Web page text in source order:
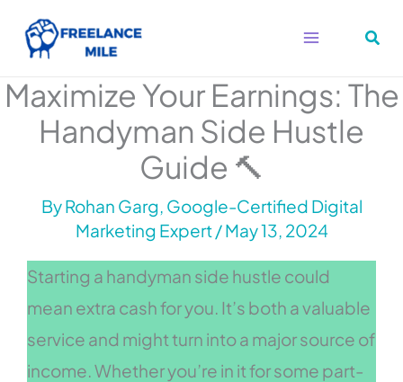
Maximize Your Earnings: The
Handyman Side Hustle
Guide 🔨
ByRohan Garg, Google-Certified Digital
Marketing Expert/May 13, 2024
Starting a handyman side hustle could
mean extra cash for you. It’s both a valuable
service and might turn into a major source of
income. Whether you’re in it for some part-